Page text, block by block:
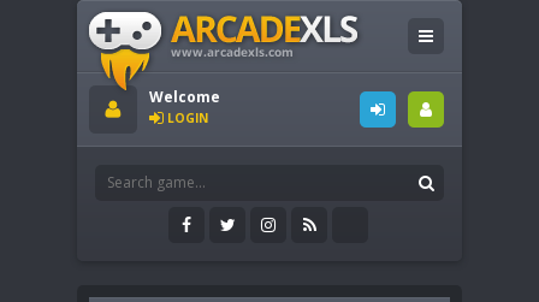
Welcome
LOGIN